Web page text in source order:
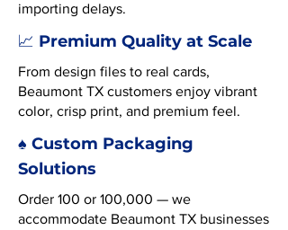
importing delays.
📈 Premium Quality at Scale
From design files to real cards,
Beaumont TX customers enjoy vibrant
color, crisp print, and premium feel.
♠️ Custom Packaging
Solutions
Order 100 or 100,000 — we
accommodate Beaumont TX businesses